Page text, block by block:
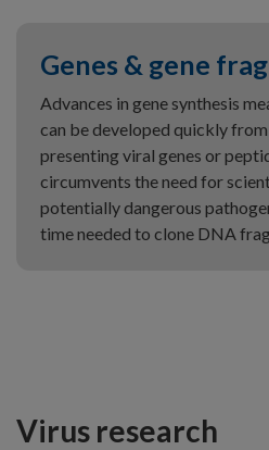
Genes & gene
Advances in gene synthesis
can be developed quickly
presenting viral genes or
circumvents the need for
potentially dangerous
time needed to clone DNA
Virus research